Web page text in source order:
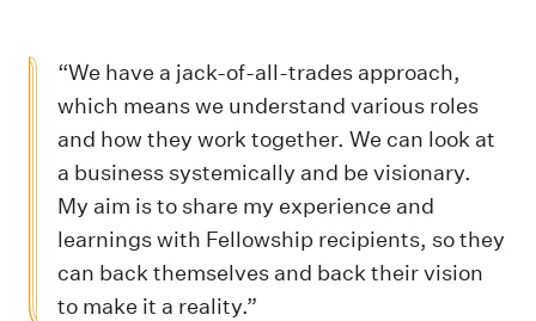
“We have a jack-of-all-trades approach,
which means we understand various roles
and how they work together. We can look at
a business systemically and be visionary.
My aim is to share my experience and
learnings with Fellowship recipients, so they
can back themselves and back their vision
to make it a reality.”